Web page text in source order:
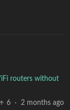
routers without
6
· 2 months ago